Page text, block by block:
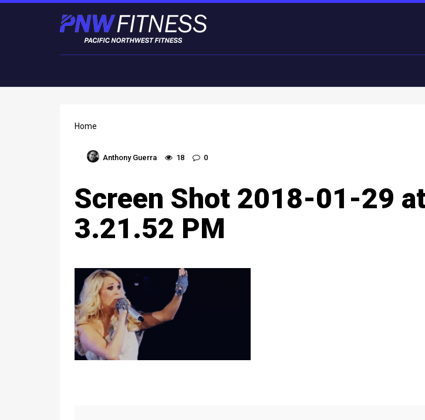
Home
Anthony Guerra 18 0
Screen Shot 2018-01-29
3.21.52 PM